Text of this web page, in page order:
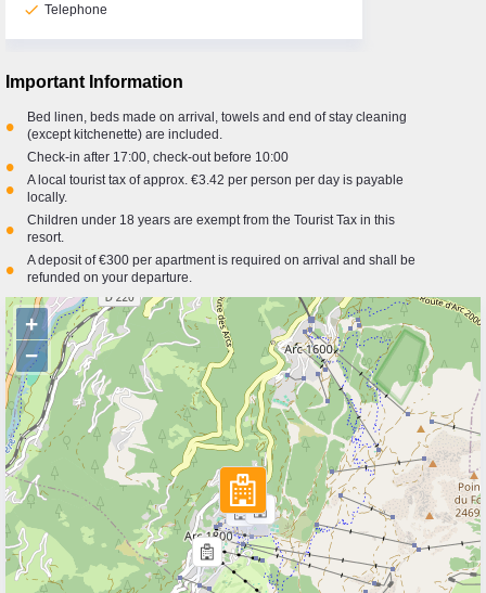
check Telephone
Important Information
•
Bed linen, beds made on arrival, towels and end of stay cleaning
(except kitchenette) are included.
• Check-in after 17:00, check-out before 10:00
•
A local tourist tax of approx. €3.42 per person per day is payable
locally.
•
Children under 18 years are exempt from the Tourist Tax in this
resort.
•
A deposit of €300 per apartment is required on arrival and shall be
refunded on your departure.
+
−